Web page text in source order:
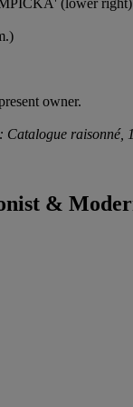
owner.
Catalogue raisonné,
&